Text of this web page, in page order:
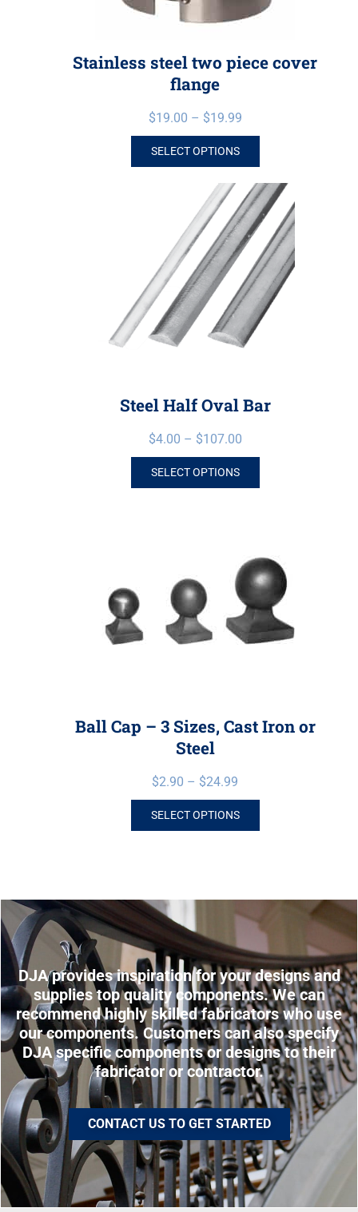
Stainless steel two piece cover
flange
$19.00 – $19.99
SELECT OPTIONS
Steel Half Oval Bar
$4.00 – $107.00
SELECT OPTIONS
Ball Cap – 3 Sizes, Cast Iron or
Steel
$2.90 – $24.99
SELECT OPTIONS
DJA provides inspiration for your designs and
supplies top quality components. We can
recommend highly skilled fabricators who use
our components. Customers can also specify
DJA specific components or designs to their
fabricator or contractor.
CONTACT US TO GET STARTED